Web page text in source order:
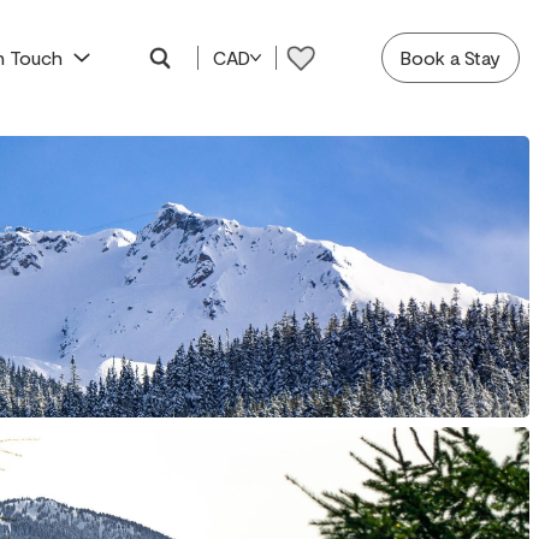
Touch CAD Book a Stay